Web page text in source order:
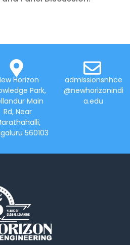
Horizon
Park,
Main
Rd, Near
560103
admissionsnhce
@newhorizonindi
a.edu